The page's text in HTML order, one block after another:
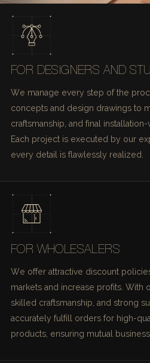
FOR DESIGNERS AND
We manage every step of the
concepts and design drawings to
craftsmanship, and final
Each project is executed by our
every detail is flawlessly realized.
FOR WHOLESALERS
We offer attractive discount
markets and increase profits. With
skilled craftsmanship, and strong
accurately fulfill orders for high-
products, ensuring mutual